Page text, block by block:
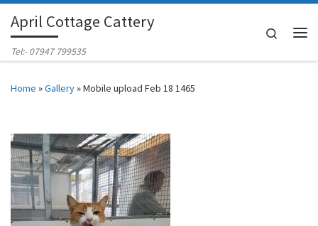
Skip to content
April Cottage Cattery
Tel:- 07947 799535
Search
Home »Gallery»Mobile upload Feb 18 1465